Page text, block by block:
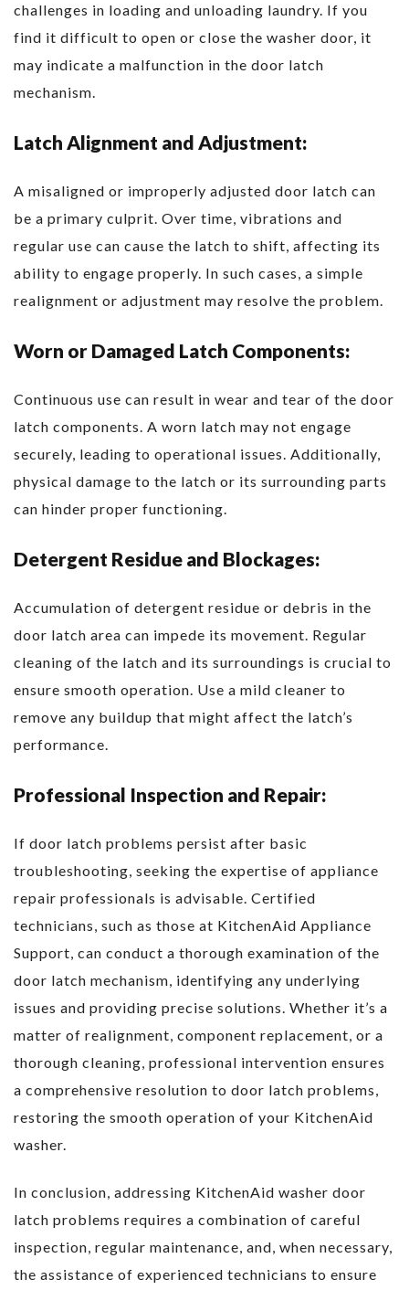
challenges in loading and unloading laundry. If you
find it difficult to open or close the washer door, it
may indicate a malfunction in the door latch
mechanism.
Latch Alignment and Adjustment:
A misaligned or improperly adjusted door latch can
be a primary culprit. Over time, vibrations and
regular use can cause the latch to shift, affecting its
ability to engage properly. In such cases, a simple
realignment or adjustment may resolve the problem.
Worn or Damaged Latch Components:
Continuous use can result in wear and tear of the door
latch components. A worn latch may not engage
securely, leading to operational issues. Additionally,
physical damage to the latch or its surrounding parts
can hinder proper functioning.
Detergent Residue and Blockages:
Accumulation of detergent residue or debris in the
door latch area can impede its movement. Regular
cleaning of the latch and its surroundings is crucial to
ensure smooth operation. Use a mild cleaner to
remove any buildup that might affect the latch’s
performance.
Professional Inspection and Repair:
If door latch problems persist after basic
troubleshooting, seeking the expertise of appliance
repair professionals is advisable. Certified
technicians, such as those at KitchenAid Appliance
Support, can conduct a thorough examination of the
door latch mechanism, identifying any underlying
issues and providing precise solutions. Whether it’s a
matter of realignment, component replacement, or a
thorough cleaning, professional intervention ensures
a comprehensive resolution to door latch problems,
restoring the smooth operation of your KitchenAid
washer.
In conclusion, addressing KitchenAid washer door
latch problems requires a combination of careful
inspection, regular maintenance, and, when necessary,
the assistance of experienced technicians to ensure